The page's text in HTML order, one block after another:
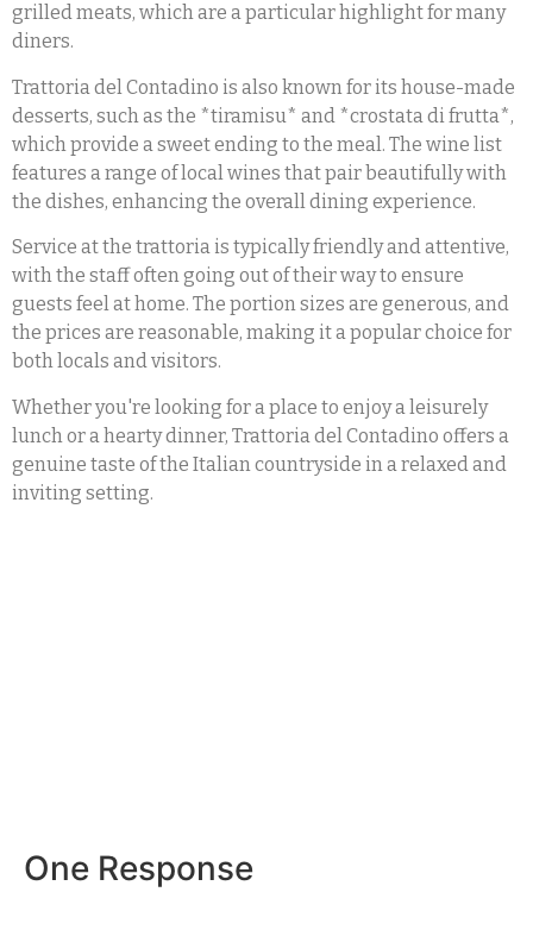
grilled meats, which are a particular highlight for many
diners.
Trattoria del Contadino is also known for its house-made
desserts, such as the *tiramisu* and *crostata di frutta*,
which provide a sweet ending to the meal. The wine list
features a range of local wines that pair beautifully with
the dishes, enhancing the overall dining experience.
Service at the trattoria is typically friendly and attentive,
with the staff often going out of their way to ensure
guests feel at home. The portion sizes are generous, and
the prices are reasonable, making it a popular choice for
both locals and visitors.
Whether you're looking for a place to enjoy a leisurely
lunch or a hearty dinner, Trattoria del Contadino offers a
genuine taste of the Italian countryside in a relaxed and
inviting setting.
One Response